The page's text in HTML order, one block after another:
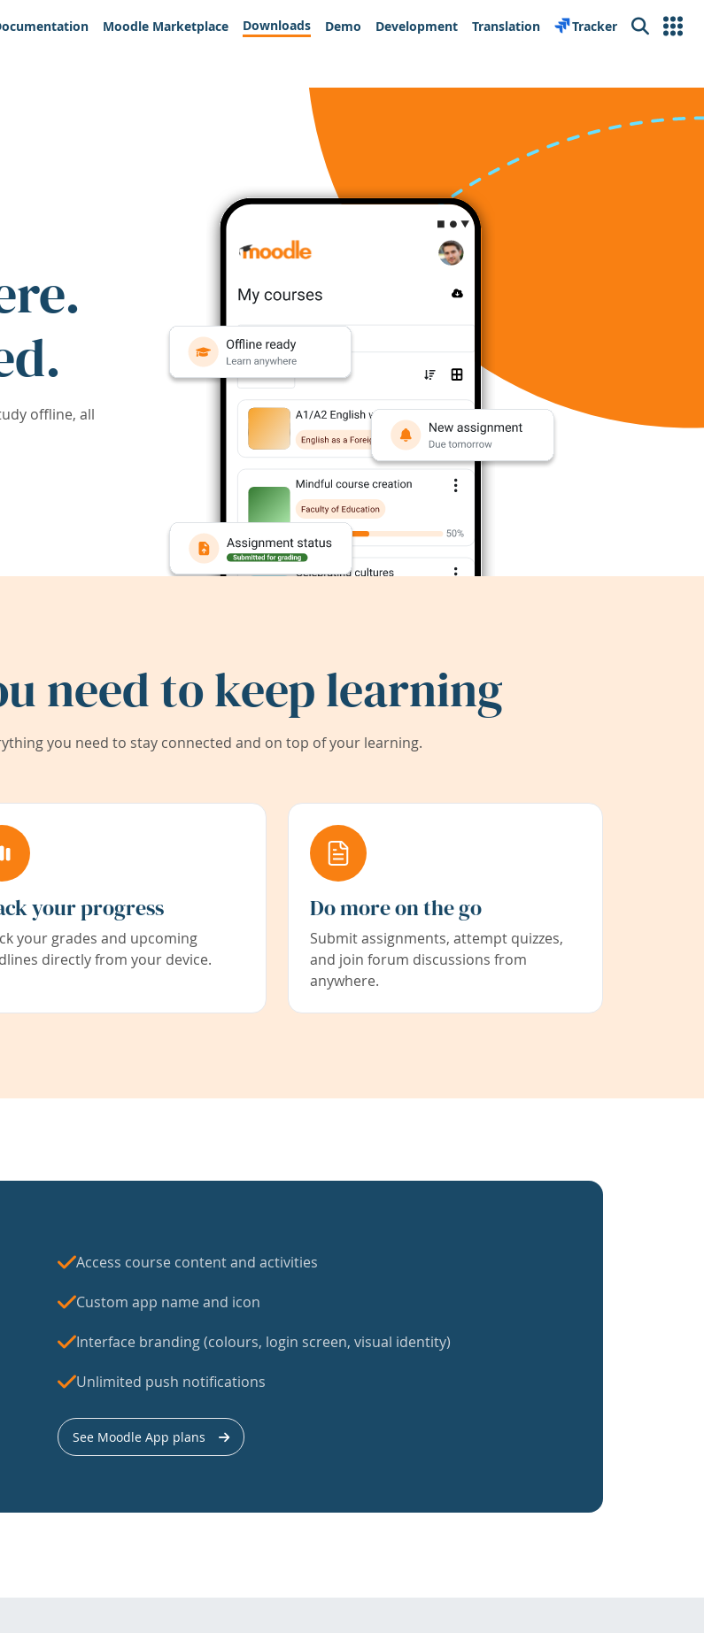
Moodle Marketplace Downloads Demo Development Translation Tracker Search
offline, all
need to keep learning
you need to stay connected and on top of your learning.
your progress
your grades and upcoming
directly from your device.
Do more on the go
Submit assignments, attempt quizzes,
and join forum discussions from
anywhere.
Access course content and activities
Custom app name and icon
Interface branding (colours, login screen, visual identity)
Unlimited push notifications
See Moodle App plans